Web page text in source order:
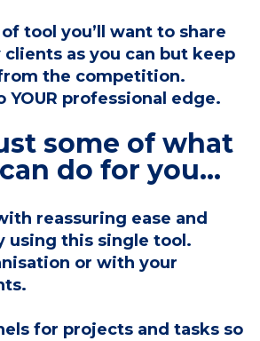
tool you’ll want to share
as you can but keep
the competition.
YOUR professional edge.
some of what
do for you...
reassuring ease and
using this single tool.
or with your
for projects and tasks so